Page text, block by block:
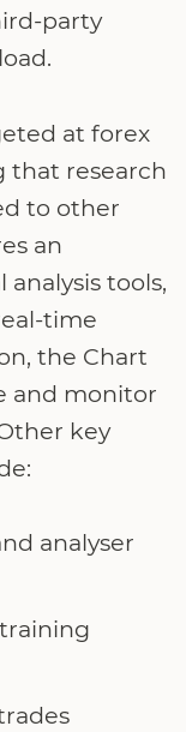
party
at forex
that research
to other
an
tools,
time
the Chart
and monitor
key
analyser